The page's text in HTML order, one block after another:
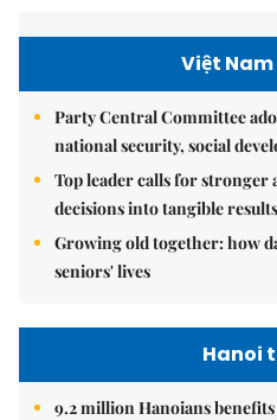
Việt
Party Central Committee
national security, social
Top leader calls for
decisions into tangible results
Growing old together: how
seniors' lives
Hanoi
9.2 million Hanoians